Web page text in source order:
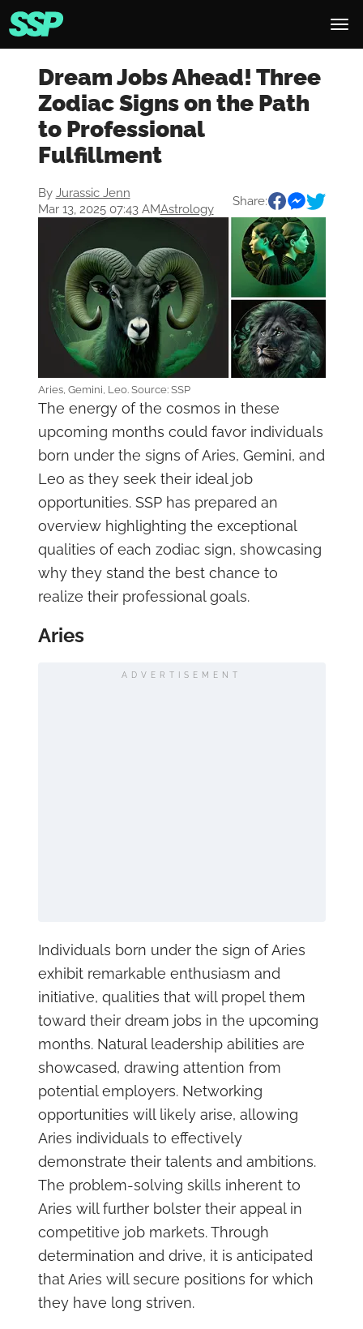
Dream Jobs Ahead! Three
Zodiac Signs on the Path
to Professional
Fulfillment
By Jurassic Jenn
Mar 13, 2025 07:43 AMAstrology
Share:
Aries, Gemini, Leo. Source: SSP
The energy of the cosmos in these
upcoming months could favor individuals
born under the signs of Aries, Gemini, and
Leo as they seek their ideal job
opportunities. SSP has prepared an
overview highlighting the exceptional
qualities of each zodiac sign, showcasing
why they stand the best chance to
realize their professional goals.
Aries
ADVERTISEMENT
Individuals born under the sign of Aries
exhibit remarkable enthusiasm and
initiative, qualities that will propel them
toward their dream jobs in the upcoming
months. Natural leadership abilities are
showcased, drawing attention from
potential employers. Networking
opportunities will likely arise, allowing
Aries individuals to effectively
demonstrate their talents and ambitions.
The problem-solving skills inherent to
Aries will further bolster their appeal in
competitive job markets. Through
determination and drive, it is anticipated
that Aries will secure positions for which
they have long striven.